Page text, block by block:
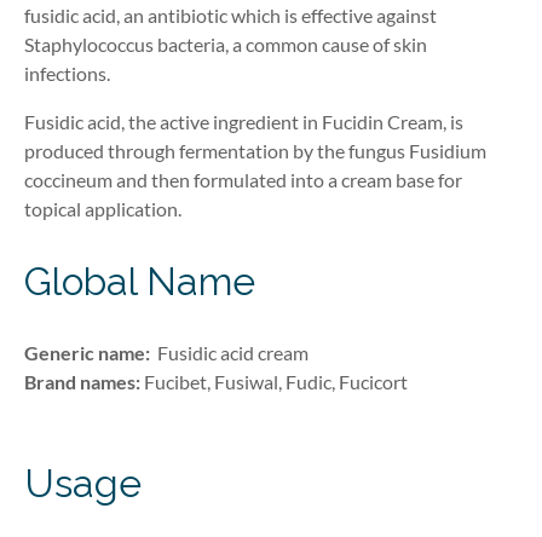
fusidic acid,an antibioticwhich is effective against
Staphylococcus bacteria, a common cause of skin
infections.
Fusidic acid, the active ingredient in Fucidin Cream, is
produced through fermentation by the fungus Fusidium
coccineum and then formulated into a cream base for
topical application.
Global Name
Generic name: Fusidicacid cream
Brand names: Fucibet, Fusiwal, Fudic, Fucicort
Usage